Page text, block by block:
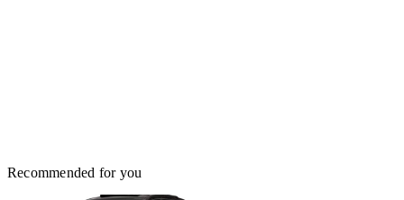
Recommended for you